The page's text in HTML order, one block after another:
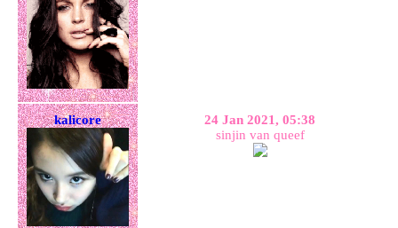
kalicore
24 Jan 2021, 05:38
sinjin van queef